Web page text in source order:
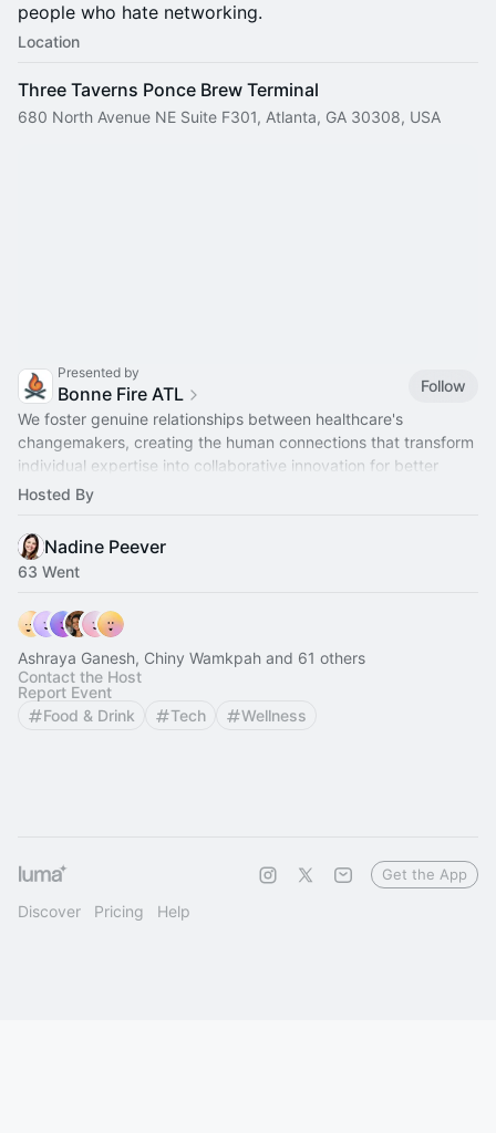
people who hate networking.
Location
Three Taverns Ponce Brew Terminal
680 North Avenue NE Suite F301, Atlanta, GA 30308, USA
Presented by
Bonne Fire ATL
Follow
We foster genuine relationships between healthcare's
changemakers, creating the human connections that transform
individual expertise into collaborative innovation for better
health outcomes.
Hosted By
Nadine Peever
63 Went
Ashraya Ganesh, Chiny Wamkpah and 61 others
Contact the Host
Report Event
Food & Drink
Tech Wellness
Discover Pricing Help
Get the App